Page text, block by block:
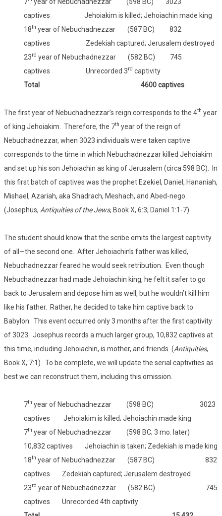
captives Jehoiakim is killed; Jehoiachin made king
18th year of Nebuchadnezzar (587 BC) 832
captives Zedekiah captured; Jerusalem destroyed
23rd year of Nebuchadnezzar (582 BC) 745
captives Unrecorded 3rd captivity
Total 4600 captives
The first year of Nebuchadnezzar’s reign corresponds to the 4th year
of king Jehoiakim. Therefore, the 7th year of the reign of
Nebuchadnezzar, when 3023 individuals were taken captive
corresponds to the time in which Nebuchadnezzar killed Jehoiakim
and set up his son Jehoiachin as king of Jerusalem (circa 598 BC). In
this first batch of captives was the prophet Ezekiel, Daniel, Hananiah,
Mishael, Azariah, aka Shadrach, Meshach, and Abed-nego.
(Josephus, Antiquities of the Jews, Book X, 6:3; Daniel 1:1-7)
The student should know that the scribe omits the largest captivity
of all—the second one. After Jehoiachin’s father was killed,
Nebuchadnezzar feared he would seek retribution. Even though
Nebuchadnezzar had made Jehoiachin king, he felt it safer to go
back to Jerusalem and depose him as well, but he wouldn’t kill him
like his father. Rather, he decided to take him captive back to
Babylon. This event occurred only 3 months after the first captivity
of 3023. Josephus records a much larger group, 10,832 captives at
this time, including Jehoiachin, is mother, and friends. (Antiquities,
Book X, 7:1) To be complete, we will update the serial captivities as
best we can reconstruct them, including this omission.
7th year of Nebuchadnezzar (598 BC) 3023
captives Jehoiakim is killed; Jehoiachin made king
7th year of Nebuchadnezzar (598 BC; 3 mo. later)
10,832 captives Jehoiachin is taken; Zedekiah is made king
18th year of Nebuchadnezzar (587 BC) 832
captives Zedekiah captured; Jerusalem destroyed
23rd year of Nebuchadnezzar (582 BC) 745
captives Unrecorded 4th captivity